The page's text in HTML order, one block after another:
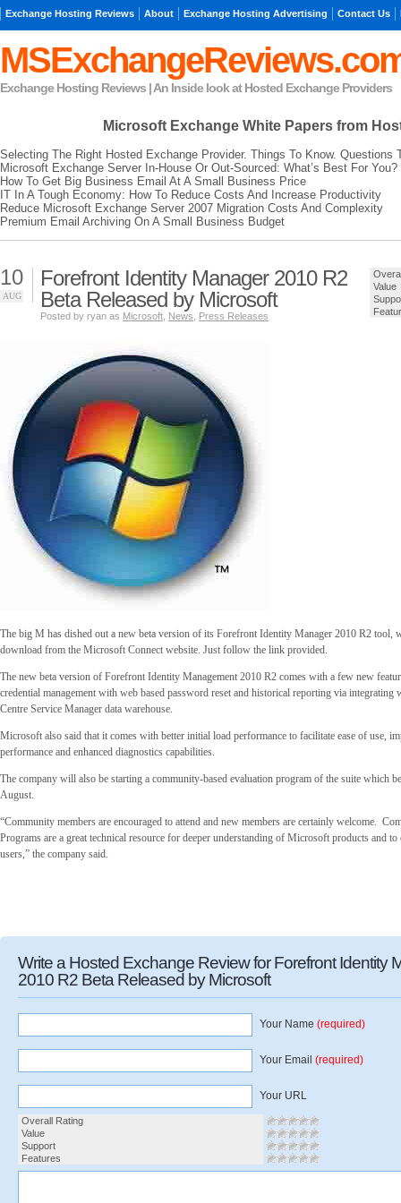
Exchange Hosting Reviews About Exchange Hosting Advertising Contact Us
Exchange Hosting Reviews | An Inside look at Hosted Exchange Providers
Microsoft Exchange White Papers from
Selecting The Right Hosted Exchange Provider. Things To Know. Questions
Microsoft Exchange Server In-House Or Out-Sourced: What’s Best For You?
How To Get Big Business Email At A Small Business Price
IT In A Tough Economy: How To Reduce Costs And Increase Productivity
Reduce Microsoft Exchange Server 2007 Migration Costs And Complexity
Premium Email Archiving On A Small Business Budget
Value
10
AUG
Forefront Identity Manager 2010 R2
Beta Released by Microsoft
Posted by ryan as Microsoft News Press Releases
The big M has dished out a new beta version of its Forefront Identity Manager 2010 R2 tool,
download from the Microsoft Connect website. Just follow the link provided.
The new beta version of Forefront Identity Management 2010 R2 comes with a few new
credential management with web based password reset and historical reporting via integrating
Centre Service Manager data warehouse.
Microsoft also said that it comes with better initial load performance to facilitate ease of use,
performance and enhanced diagnostics capabilities.
The company will also be starting a community-based evaluation program of the suite which
August.
“Community members are encouraged to attend and new members are certainly welcome.
Programs are a great technical resource for deeper understanding of Microsoft products and
users,” the company said.
Write a Hosted Exchange Review for Forefront Identity
2010 R2 Beta Released by Microsoft
Your Name (required)
Your Email (required)
Your URL
Overall Rating
Value
Support
Features